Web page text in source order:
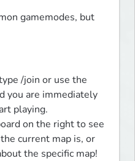
gamemodes, but
/join or use the
you are immediately
playing.
on the right to see
current map is, or
the specific map!